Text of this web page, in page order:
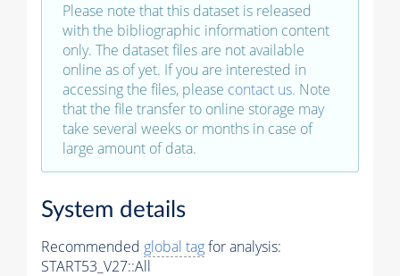
Please note that this dataset is released
with the bibliographic information content
only. The dataset files are not available
online as of yet. If you are interested in
accessing the files, please contact us. Note
that the file transfer to online storage may
take several weeks or months in case of
large amount of data.
System details
Recommended global tagfor analysis:
START53_V27::All